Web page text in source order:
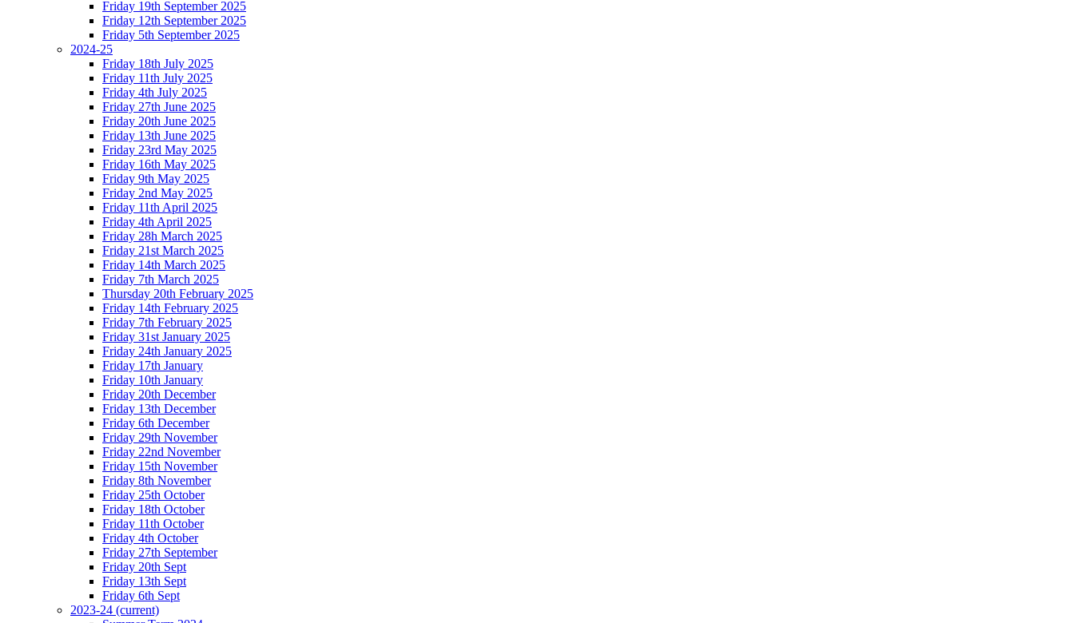
Friday 19th September 2025
Friday 12th September 2025
Friday 5th September 2025
2024-25
Friday 18th July 2025
Friday 11th July 2025
Friday 4th July 2025
Friday 27th June 2025
Friday 20th June 2025
Friday 13th June 2025
Friday 23rd May 2025
Friday 16th May 2025
Friday 9th May 2025
Friday 2nd May 2025
Friday 11th April 2025
Friday 4th April 2025
Friday 28h March 2025
Friday 21st March 2025
Friday 14th March 2025
Friday 7th March 2025
Thursday 20th February 2025
Friday 14th February 2025
Friday 7th February 2025
Friday 31st January 2025
Friday 24th January 2025
Friday 17th January
Friday 10th January
Friday 20th December
Friday 13th December
Friday 6th December
Friday 29th November
Friday 22nd November
Friday 15th November
Friday 8th November
Friday 25th October
Friday 18th October
Friday 11th October
Friday 4th October
Friday 27th September
Friday 20th Sept
Friday 13th Sept
Friday 6th Sept
2023-24 (current)